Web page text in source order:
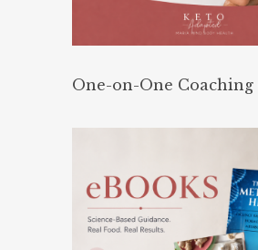
One-on-One Coaching